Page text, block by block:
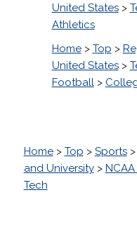
United States>
Athletics
Home> Top >
United States>
Football>
Home> Top > Sports>
and University> NCAA
Tech